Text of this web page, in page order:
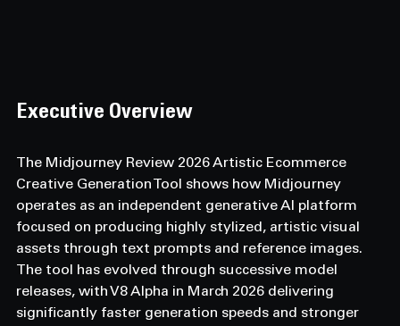
Executive Overview
The Midjourney Review 2026 Artistic Ecommerce
Creative Generation Tool shows how Midjourney
operates as an independent generative AI platform
focused on producing highly stylized, artistic visual
assets through text prompts and reference images.
The tool has evolved through successive model
releases, with V8 Alpha in March 2026 delivering
significantly faster generation speeds and stronger